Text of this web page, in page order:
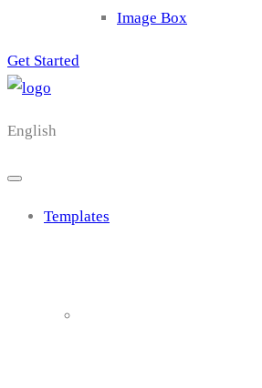
Image Box
Get Started
English
Templates